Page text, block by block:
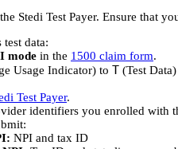
Stedi Test Payer. Ensure that
test data:
mode in the 1500 claim form.
Usage Indicator) to T (Test
Test Payer.
identifiers you enrolled with
NPI and tax ID